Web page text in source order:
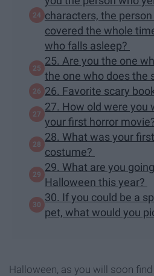
characters, the
covered the whole
who falls asleep?
25. Are you the one
the one who does the
26. Favorite scary
27. How old were you
your first horror
28. What was your
costume?
29. What are you
Halloween this year?
30. If you could be a
pet, what would you
Halloween, as you will soon